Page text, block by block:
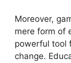
Moreover,
mere form of
powerful tool
change.